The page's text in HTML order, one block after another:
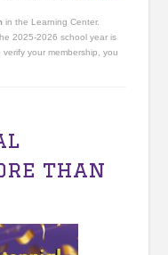
in the Learning Center.
2025-2026 school year is
your membership, you
than